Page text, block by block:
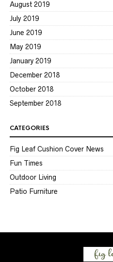
August 2019
July 2019
June 2019
May 2019
January 2019
December 2018
October 2018
September 2018
CATEGORIES
Fig Leaf Cushion Cover News
Fun Times
Outdoor Living
Patio Furniture